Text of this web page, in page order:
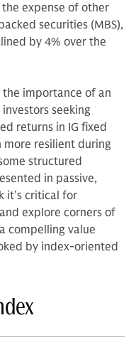
the expense of other
securities (MBS),
by 4% over the
the importance of an
seeking
returns in IG fixed
more resilient during
structured
in passive,
it’s critical for
explore corners of
compelling value
by index-oriented